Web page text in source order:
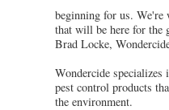
beginning for us. We're
that will be here for the
Brad Locke,
Wondercide specializes
pest control products
the environment.